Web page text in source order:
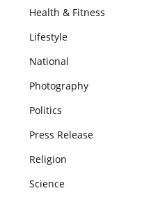
Health & Fitness
Lifestyle
National
Photography
Politics
Press Release
Religion
Science